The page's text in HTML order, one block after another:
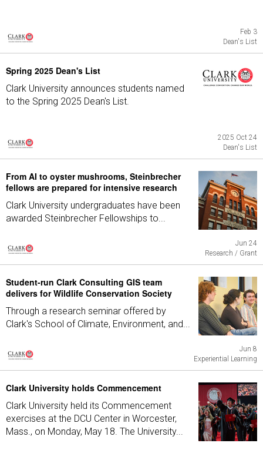
Feb 3
Dean's List
Spring 2025 Dean's List
Clark University announces students named
to the Spring 2025 Dean's List.
2025 Oct 24
Dean's List
From AI to oyster mushrooms, Steinbrecher
fellows are prepared for intensive research
Clark University undergraduates have been
awarded Steinbrecher Fellowships to...
Jun 24
Research / Grant
Student-run Clark Consulting GIS team
delivers for Wildlife Conservation Society
Through a research seminar offered by
Clark's School of Climate, Environment, and...
Jun 8
Experiential Learning
Clark University holds Commencement
Clark University held its Commencement
exercises at the DCU Center in Worcester,
Mass., on Monday, May 18. The University...